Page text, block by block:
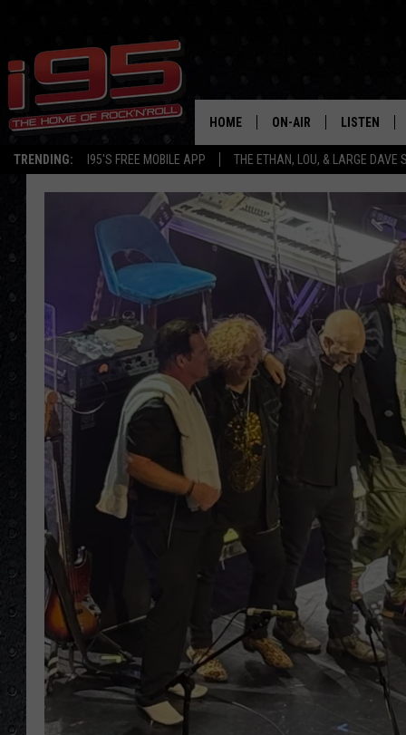
TRENDING: I95'S FREE MOBILE APP THE ETHAN, LOU, & LARGE DAVE
HOME ON-AIR
SHOWS
ETHAN CAREY
LOU MILANO
LARGE DAVE
LISTEN
MOBILE APP
ALEXA
GOOGLE
ON DEMAND
RECENTLY